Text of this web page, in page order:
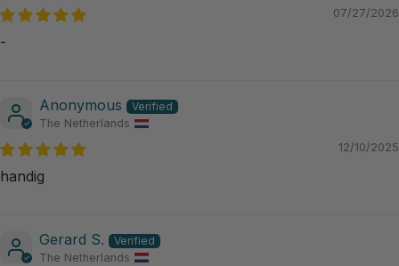
07/27/2026
-
Anonymous
The Netherlands
12/10/2025
handig
Gerard S.
The Netherlands